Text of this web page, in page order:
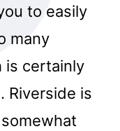
to easily
many
is certainly
Riverside is